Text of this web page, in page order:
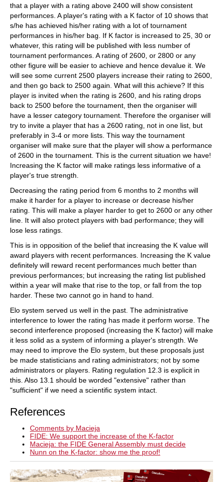
that a player with a rating above 2400 will show consistent
performances. A player's rating with a K factor of 10 shows that
s/he has achieved his/her rating with a lot of tournament
performances in his/her bag. If K factor is increased to 25, 30 or
whatever, this rating will be published with less number of
tournament performances. A rating of 2600, or 2800 or any
other figure will be easier to achieve and hence devalue it. We
will see some current 2500 players increase their rating to 2600,
and then go back to 2500 again. What will this achieve? If this
player is invited when the rating is 2600, and his rating drops
back to 2500 before the tournament, then the organiser will
have a lesser category tournament. Therefore the organiser will
try to invite a player that has a 2600 rating, not in one list, but
preferably in 3-4 or more lists. This way the tournament
organiser will make sure that the player will show a performance
of 2600 in the tournament. This is the current situation we have!
Increasing the K factor will make ratings less informative of a
player's true strength.
Decreasing the rating period from 6 months to 2 months will
make it harder for a player to increase or decrease his/her
rating. This will make a player harder to get to 2600 or any other
line. It will also protect players with bad performance; they will
lose less ratings.
This is in opposition of the belief that increasing the K value will
award players with recent performances. Increasing the K value
definitely will reward recent performances much better than
previous performances; but increasing the rating list published
within a year will make that rise to the top, or fall from the top
harder. These two cannot go in hand to hand.
Elo system served us well in the past. The administrative
interference to lower the rating has made it perform worse. The
second interference proposed (increasing the K factor) will make
it less solid as a system of informing a player's strength. We
may need to improve the Elo system, but these proposals just
be made statisticians and rating administrators; not by some
administrators or players. Rating regulation 12.3 is explicit in
this. Also 13.1 should be worded "extensive" rather than
"sufficient" if we need a scientific system intact.
References
Comments by Macieja
FIDE: We support the increase of the K-factor
Macieja: the FIDE General Assembly must decide
Nunn on the K-factor: show me the proof!